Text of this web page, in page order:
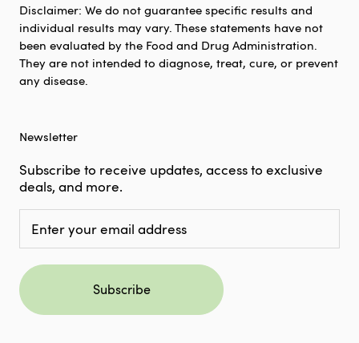
Disclaimer: We do not guarantee specific results and
individual results may vary. These statements have not
been evaluated by the Food and Drug Administration.
They are not intended to diagnose, treat, cure, or prevent
any disease.
Newsletter
Subscribe to receive updates, access to exclusive
deals, and more.
Subscribe